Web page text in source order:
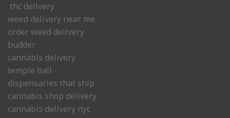
thc delivery
weed delivery near me.
order weed delivery
budder
cannabis delivery
temple ball
dispensaries that ship
cannabis shop delivery
cannabis delivery nyc